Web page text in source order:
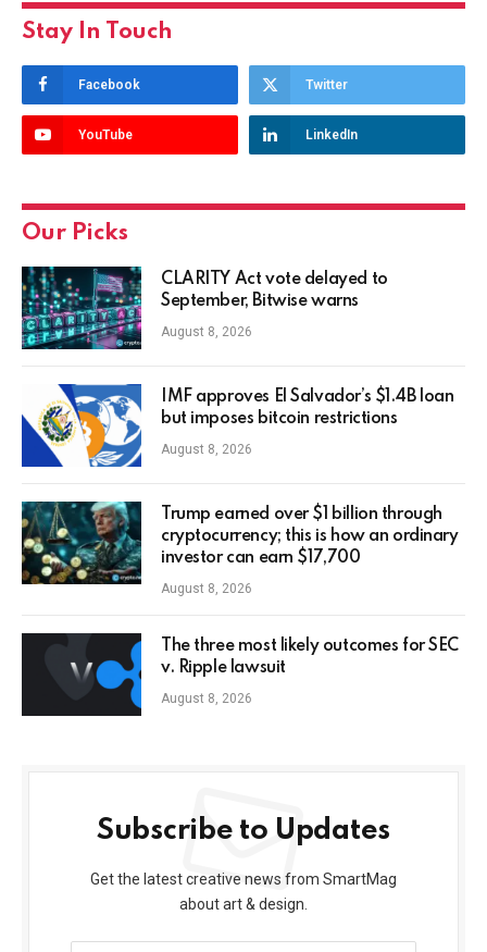
Stay In Touch
Facebook Twitter
YouTube LinkedIn
Our Picks
CLARITY Act vote delayed to
September, Bitwise warns
August 8, 2026
IMF approves El Salvador’s $1.4B loan
but imposes bitcoin restrictions
August 8, 2026
Trump earned over $1 billion through
cryptocurrency; this is how an ordinary
investor can earn $17,700
August 8, 2026
The three most likely outcomes for SEC
v. Ripple lawsuit
August 8, 2026
Subscribe to Updates
Get the latest creative news from SmartMag
about art & design.